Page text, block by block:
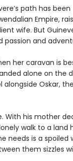
path has been
Empire,
wife. But
and
her caravan is
alone on the
alongside Oskar,
With his mother
walk to a land
needs is a spoiled
them sizzles